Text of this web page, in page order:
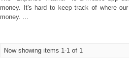
money. It's hard to keep track of where
money. ...
Now showing items 1-1 of 1